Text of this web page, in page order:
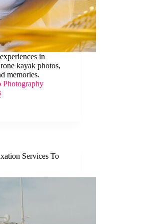
in
kayak photos,
memories.
Photography
Services To